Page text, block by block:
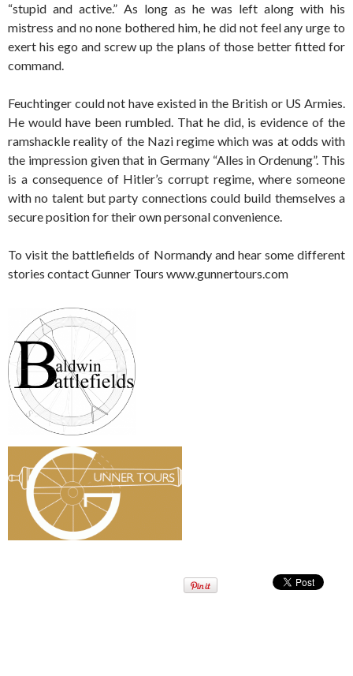
“stupid and active.” As long as he was left along with his
mistress and no none bothered him, he did not feel any urge to
exert his ego and screw up the plans of those better fitted for
command.
Feuchtinger could not have existed in the British or US Armies.
He would have been rumbled. That he did, is evidence of the
ramshackle reality of the Nazi regime which was at odds with
the impression given that in Germany “Alles in Ordenung”. This
is a consequence of Hitler’s corrupt regime, where someone
with no talent but party connections could build themselves a
secure position for their own personal convenience.
To visit the battlefields of Normandy and hear some different
stories contact Gunner Tours www.gunnertours.com